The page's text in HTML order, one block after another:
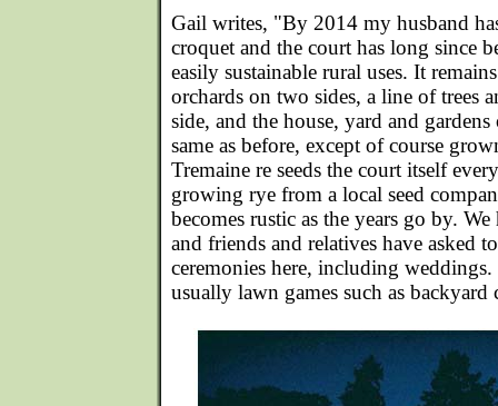
Gail writes, "By 2014 my husband
croquet and the court has long since
easily sustainable rural uses. It
orchards on two sides, a line of trees
side, and the house, yard and
same as before, except of course
Tremaine re seeds the court itself
growing rye from a local seed
becomes rustic as the years go by.
and friends and relatives have asked
ceremonies here, including weddings.
usually lawn games such as backyard